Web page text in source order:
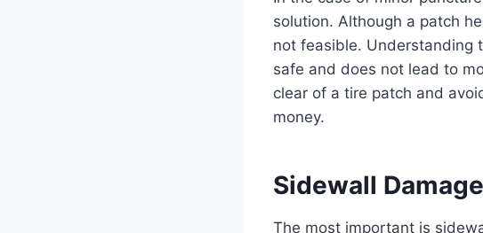
solution. Although a patch
not feasible. Understanding
safe and does not lead to
clear of a tire patch and
money.
Sidewall Damage
The most important is